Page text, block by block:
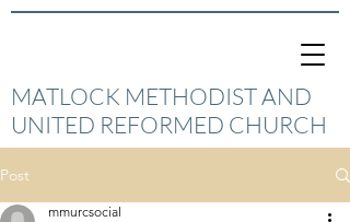
MATLOCK METHODIST AND
UNITED REFORMED CHURCH
Post
mmurcsocial